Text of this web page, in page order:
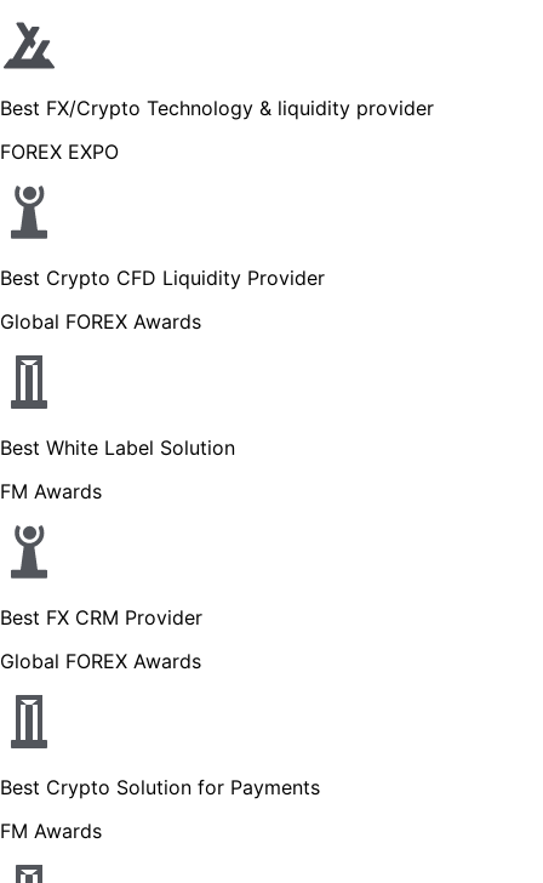
Best FX/Crypto Technology & liquidity provider
FOREX EXPO
Best Crypto CFD Liquidity Provider
Global FOREX Awards
Best White Label Solution
FM Awards
Best FX CRM Provider
Global FOREX Awards
Best Crypto Solution for Payments
FM Awards